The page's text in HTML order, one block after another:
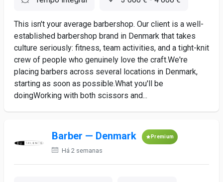
This isn't your average barbershop. Our client is a well-
established barbershop brand in Denmark that takes
culture seriously: fitness, team activities, and a tight-knit
crew of people who genuinely love the craft.We're
placing barbers across several locations in Denmark,
starting as soon as possible.What you'll be
doingWorking with both scissors and...
Barber — Denmark Premium
Há 2 semanas